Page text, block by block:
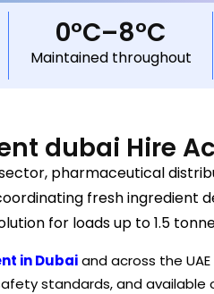
0°C–8°C
Maintained throughout
dubai Hire
pharmaceutical
fresh ingredient
for loads up to 1.5
in Dubaiand across the
standards, and